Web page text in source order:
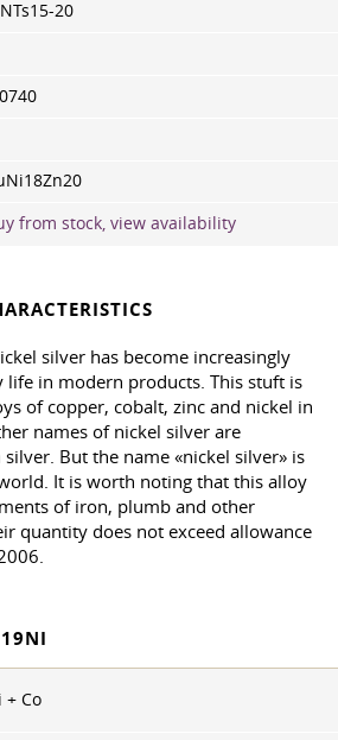
20
from stock, view availability
silver has become increasingly
life in modern products. This stuft is
of copper, cobalt, zinc and nickel in
names of nickel silver are
But the name «nickel silver» is
It is worth noting that this alloy
of iron, plumb and other
quantity does not exceed allowance
+ Co